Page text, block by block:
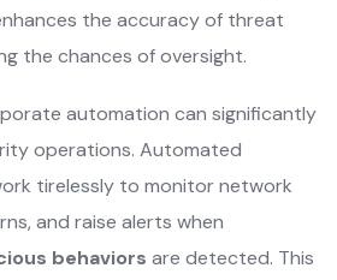
the accuracy of threat
the chances of oversight.
automation can significantly
operations. Automated
tirelessly to monitor network
and raise alerts when
behaviors are detected. This